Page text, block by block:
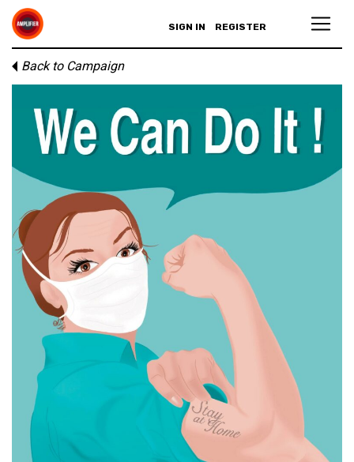
SIGN IN REGISTER
Back to Campaign